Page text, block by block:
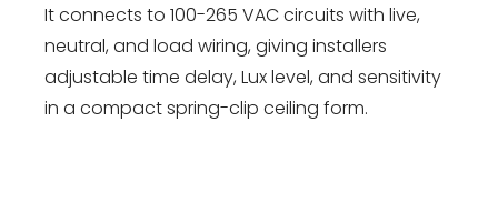
It connects to 100-265 VAC circuits with live,
neutral, and load wiring, giving installers
adjustable time delay, Lux level, and sensitivity
in a compact spring-clip ceiling form.